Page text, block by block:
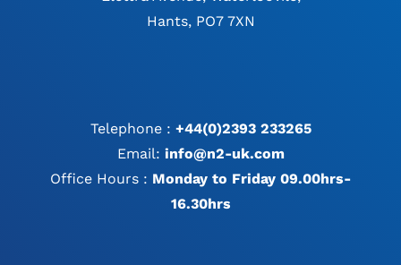
Hants, PO7 7XN
Telephone : +44(0)2393 233265
Email: info@n2-uk.com
Office Hours : Monday to Friday 09.00hrs-
16.30hrs